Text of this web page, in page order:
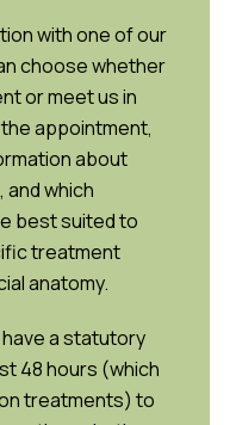
with one of our
choose whether
or meet us in
appointment,
about
which
best suited to
treatment
anatomy.
a statutory
48 hours (which
treatments) to